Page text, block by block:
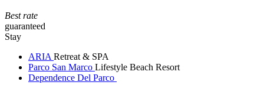
Best rate
guaranteed
Stay
ARIA Retreat & SPA
Parco San Marco Lifestyle Beach Resort
Dependence Del Parco